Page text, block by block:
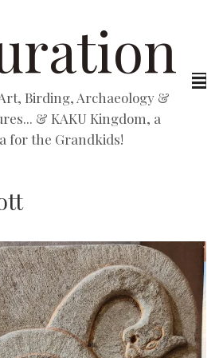
Birding, Archaeology &
& KAKU Kingdom, a
for the Grandkids!